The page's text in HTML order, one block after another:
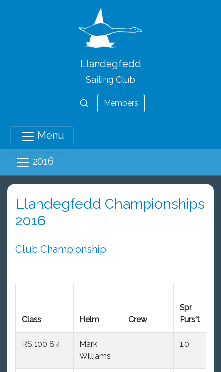
Llandegfedd
Sailing Club
Members
Menu
2016
Llandegfedd Championships
2016
Club Championship
Class Helm Crew
Spr
Purs't
RS 100 8.4
Mark
Williams
1.0